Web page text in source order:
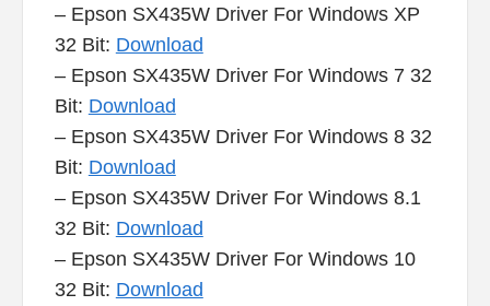
– Epson SX435W Driver For Windows XP
32 Bit: Download
– Epson SX435W Driver For Windows 7 32
Bit: Download
– Epson SX435W Driver For Windows 8 32
Bit: Download
– Epson SX435W Driver For Windows 8.1
32 Bit: Download
– Epson SX435W Driver For Windows 10
32 Bit: Download